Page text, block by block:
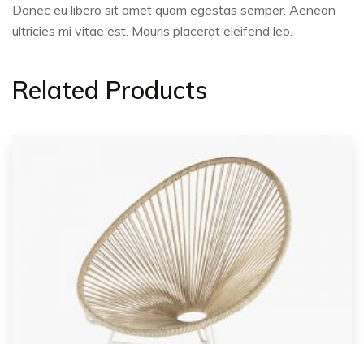
Donec eu libero sit amet quam egestas semper. Aenean
ultricies mi vitae est. Mauris placerat eleifend leo.
Related Products